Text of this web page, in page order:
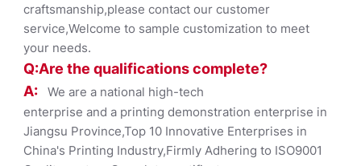
craftsmanship,please contact our customer
service,Welcome to sample customization to meet
your needs.
Q:Are the qualifications complete?
A: We are a national high-tech
enterprise and a printing demonstration enterprise in
Jiangsu Province,Top 10 Innovative Enterprises in
China's Printing Industry,Firmly Adhering to ISO9001